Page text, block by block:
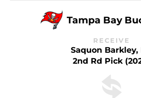
Tampa Bay
RECEIVE
Saquon Barkley,
2nd Rd Pick